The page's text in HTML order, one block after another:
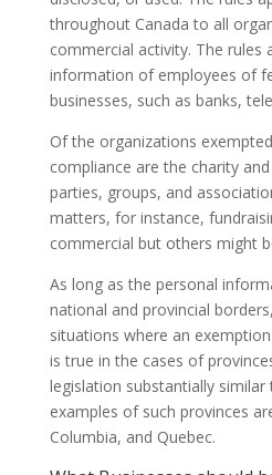
throughout Canada to all
commercial activity. The rules
information of employees of
businesses, such as banks,
Of the organizations
compliance are the charity
parties, groups, and
matters, for instance,
commercial but others might
As long as the personal
national and provincial
situations where an
is true in the cases of
legislation substantially similar
examples of such provinces
Columbia, and Quebec.